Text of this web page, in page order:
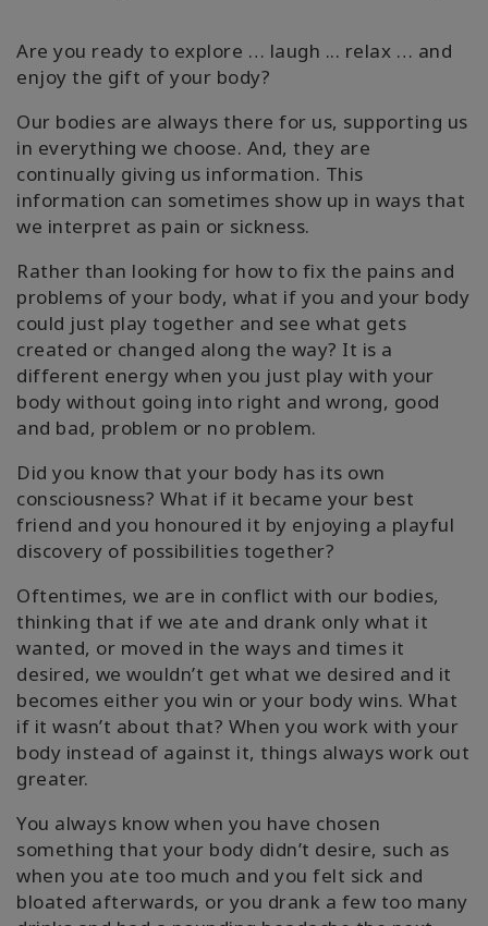
More
Neuigkeiten
SUCHE
Are you ready to explore … laugh ... relax … and
enjoy the gift of your body?
Our bodies are always there for us, supporting us
in everything we choose. And, they are
continually giving us information. This
information can sometimes show up in ways that
we interpret as pain or sickness.
Rather than looking for how to fix the pains and
problems of your body, what if you and your body
could just play together and see what gets
created or changed along the way? It is a
different energy when you just play with your
body without going into right and wrong, good
and bad, problem or no problem.
Did you know that your body has its own
consciousness? What if it became your best
friend and you honoured it by enjoying a playful
discovery of possibilities together?
Oftentimes, we are in conflict with our bodies,
thinking that if we ate and drank only what it
wanted, or moved in the ways and times it
desired, we wouldn’t get what we desired and it
becomes either you win or your body wins. What
if it wasn’t about that? When you work with your
body instead of against it, things always work out
greater.
You always know when you have chosen
something that your body didn’t desire, such as
when you ate too much and you felt sick and
bloated afterwards, or you drank a few too many